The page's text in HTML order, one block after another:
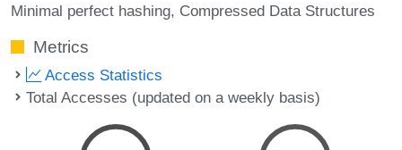
Minimal perfect hashing Compressed Data Structures
Metrics
Access Statistics
Total Accesses (updated on a weekly basis)